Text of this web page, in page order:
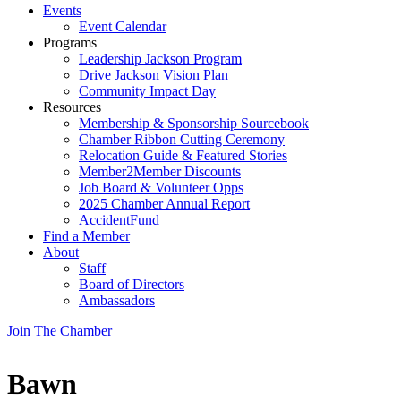
Events
Event Calendar
Programs
Leadership Jackson Program
Drive Jackson Vision Plan
Community Impact Day
Resources
Membership & Sponsorship Sourcebook
Chamber Ribbon Cutting Ceremony
Relocation Guide & Featured Stories
Member2Member Discounts
Job Board & Volunteer Opps
2025 Chamber Annual Report
AccidentFund
Find a Member
About
Staff
Board of Directors
Ambassadors
Join The Chamber
Bawn